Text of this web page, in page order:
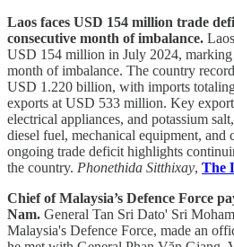
Laos faces USD 154 million trade
consecutive month of imbalance.
USD 154 million in July 2024, marking
month of imbalance. The country
USD 1.220 billion, with imports
exports at USD 533 million. Key
electrical appliances, and potassium
diesel fuel, mechanical equipment, and
ongoing trade deficit highlights
the country. Phonethida Sitthixay, The
Chief of Malaysia’s Defence Force
Nam. General Tan Sri Dato' Sri
Malaysia's Defence Force, made an